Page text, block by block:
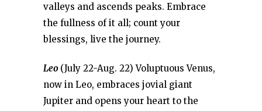
valleys and ascends peaks. Embrace
the fullness of it all; count your
blessings, live the journey.
Leo (July 22-Aug. 22) Voluptuous Venus,
now in Leo, embraces jovial giant
Jupiter and opens your heart to the